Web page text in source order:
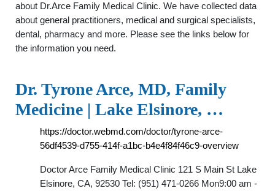
about Dr.Arce Family Medical Clinic. We have collected data
about general practitioners, medical and surgical specialists,
dental, pharmacy and more. Please see the links below for
the information you need.
Dr. Tyrone Arce, MD, Family
Medicine | Lake Elsinore, …
https://doctor.webmd.com/doctor/tyrone-arce-
56df4539-d755-414f-a1bc-b4e4f84f46c9-overview
Doctor Arce Family Medical Clinic 121 S Main St Lake
Elsinore, CA, 92530 Tel: (951) 471-0266 Mon9:00 am -